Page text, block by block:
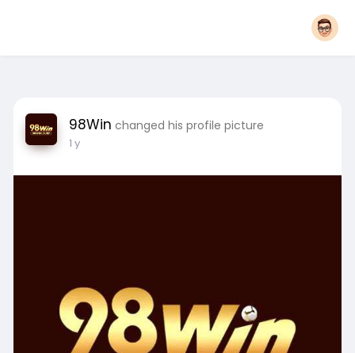
98Win changed his profile picture
1 y